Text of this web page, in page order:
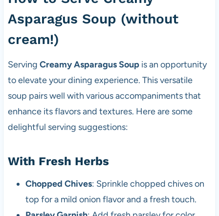
Asparagus Soup (without
cream!)
Serving Creamy Asparagus Soupis an opportunity
to elevate your dining experience. This versatile
soup pairs well with various accompaniments that
enhance its flavors and textures. Here are some
delightful serving suggestions:
With Fresh Herbs
Chopped Chives: Sprinkle chopped chives on
top for a mild onion flavor and a fresh touch.